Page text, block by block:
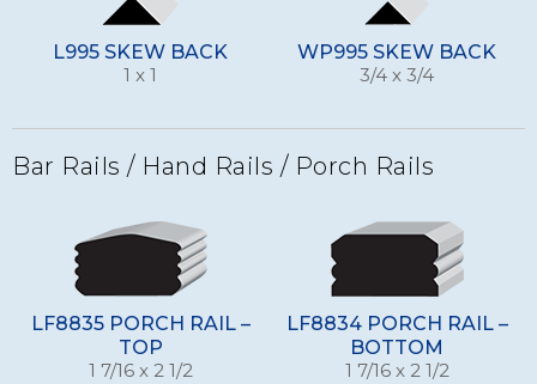
L995 SKEW BACK
1 x 1
WP995 SKEW BACK
3/4 x 3/4
Bar Rails / Hand Rails / Porch Rails
LF8835 PORCH RAIL –
TOP
1 7/16 x 2 1/2
LF8834 PORCH RAIL –
BOTTOM
1 7/16 x 2 1/2